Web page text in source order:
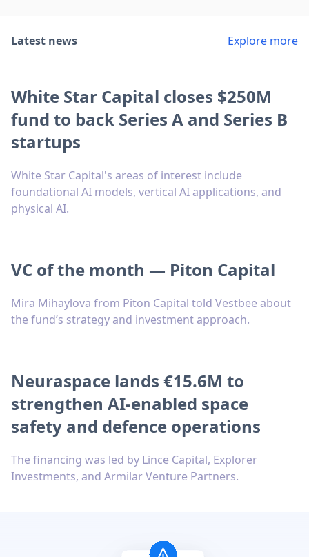
Latest news Explore more
White Star Capital closes $250M
fund to back Series A and Series B
startups
White Star Capital's areas of interest include
foundational AI models, vertical AI applications, and
physical AI.
VC of the month — Piton Capital
Mira Mihaylova from Piton Capital told Vestbee about
the fund’s strategy and investment approach.
Neuraspace lands €15.6M to
strengthen AI-enabled space
safety and defence operations
The financing was led by Lince Capital, Explorer
Investments, and Armilar Venture Partners.